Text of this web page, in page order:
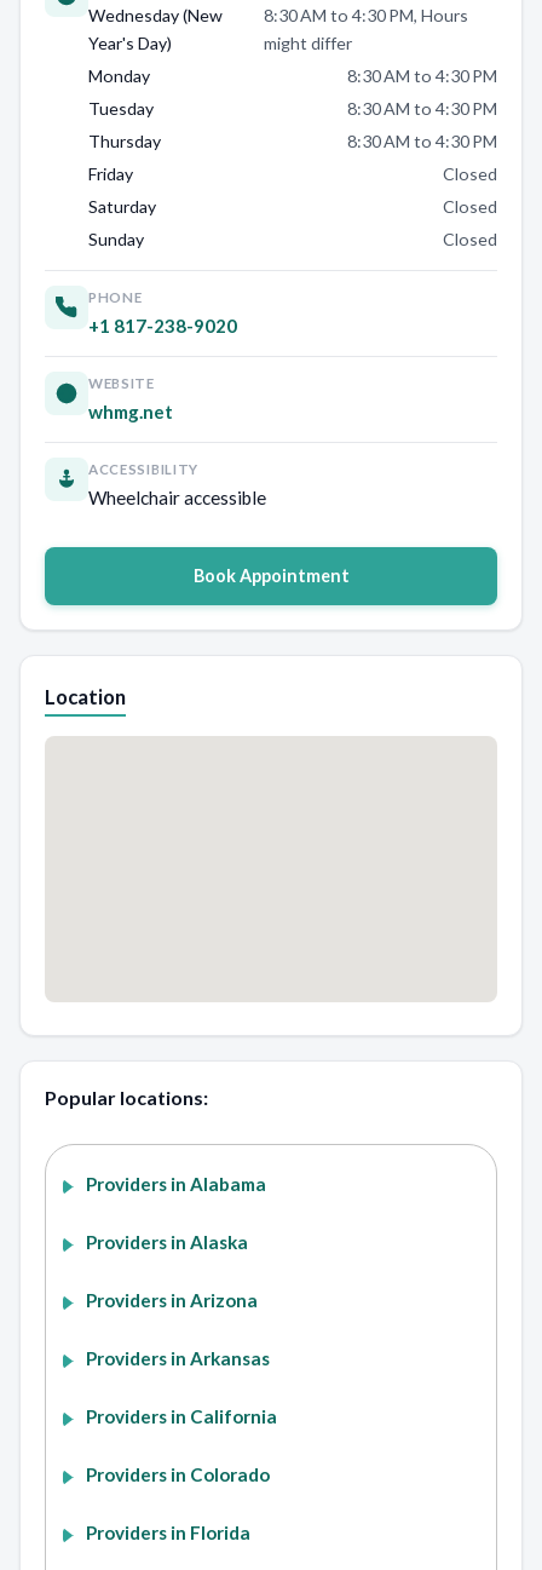
Wednesday (New
Year's Day)
8:30 AM to 4:30 PM, Hours
might differ
Monday
8:30 AM to 4:30 PM
Tuesday
8:30 AM to 4:30 PM
Thursday
8:30 AM to 4:30 PM
Friday
Closed
Saturday
Closed
Sunday
Closed
PHONE
+1 817-238-9020
WEBSITE
whmg.net
ACCESSIBILITY
Wheelchair accessible
Book Appointment
Location
Popular locations:
Providers in Alabama
Providers in Alaska
Providers in Arizona
Providers in Arkansas
Providers in California
Providers in Colorado
Providers in Florida